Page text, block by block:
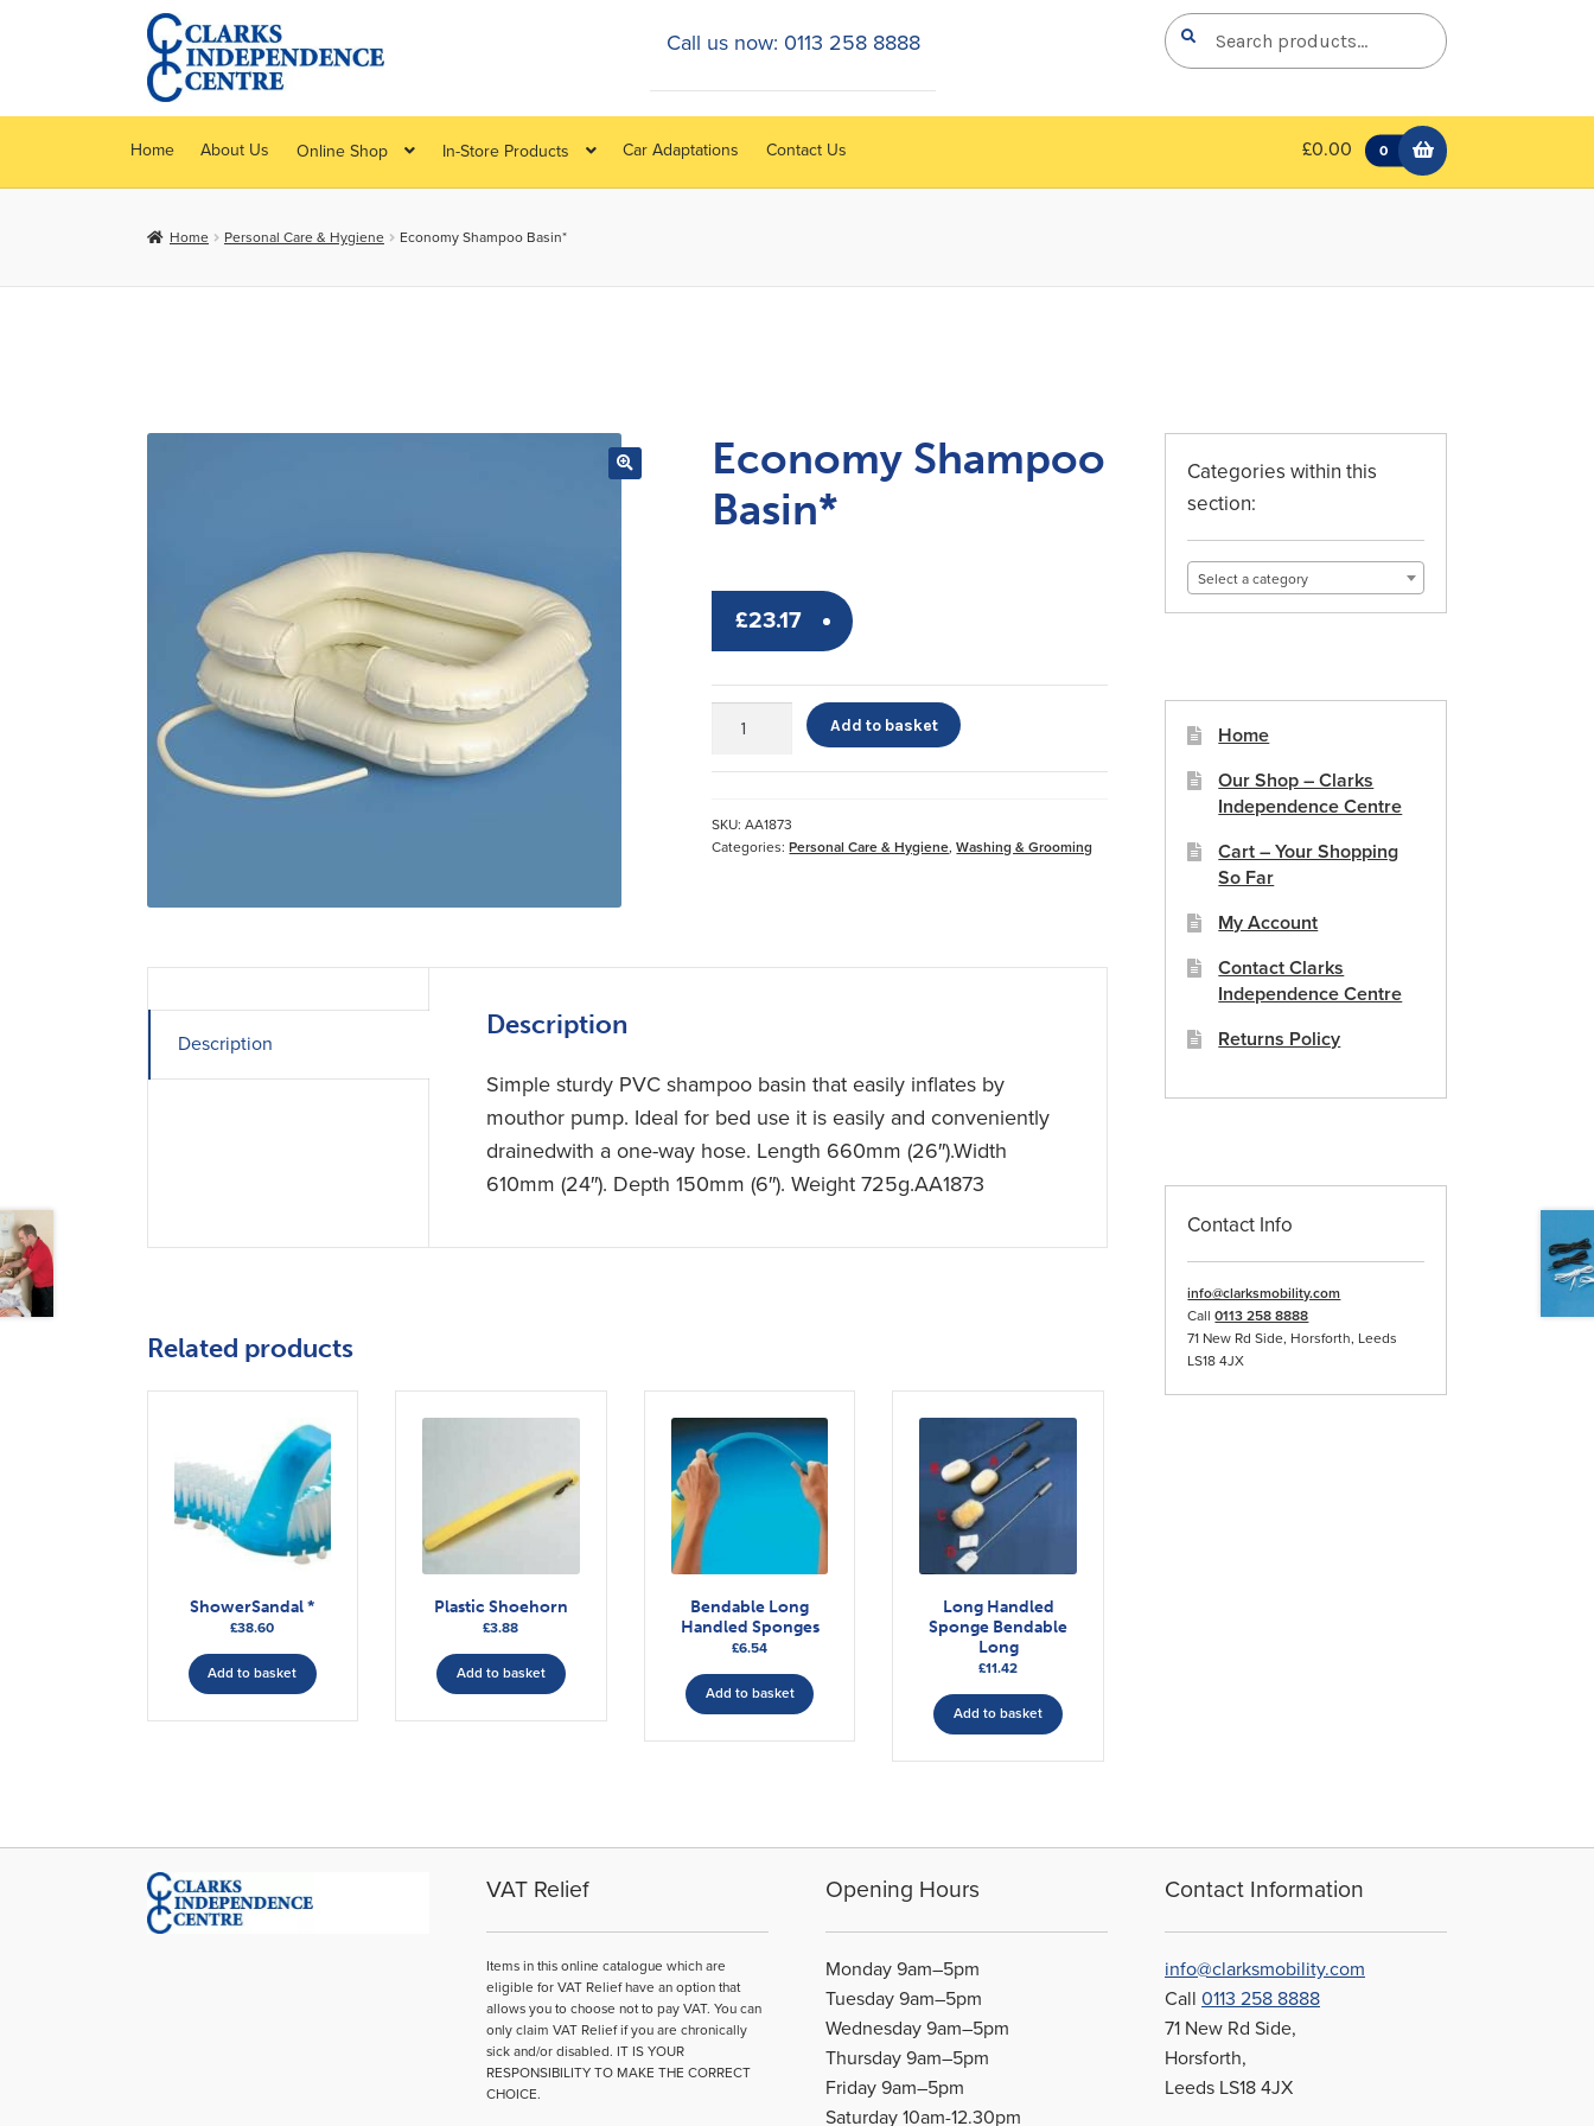
Skip
to
navigation
Skip
to
content
Search
for:
Search
Home About Us Online Shop In-Store Products Car Adaptations Contact Us £0.00 0
Call us now: 0113 258 8888
Home Personal Care & Hygiene Economy Shampoo Basin*
Economy Shampoo
Basin*
£23.17
Shampoo
Add to basket
SKU:AA1873
Categories:Personal Care & Hygiene,Washing & Grooming
Description
Description
Simple sturdy PVC shampoo basin that easily inflates by
mouthor pump. Ideal for bed use it is easily and conveniently
drainedwith a one-way hose. Length 660mm (26″).Width
610mm (24″). Depth 150mm (6″). Weight 725g.AA1873
Related products
ShowerSandal *
£38.60
Add to basket
Plastic Shoehorn
£3.88
Add to basket
Bendable Long
Handled Sponges
£6.54
Add to basket
Long Handled
Sponge Bendable
Long
£11.42
Add to basket
Categories within this
section:
Select a category
Home
Our Shop – Clarks
Independence Centre
Cart – Your Shopping
So Far
My Account
Contact Clarks
Independence Centre
Returns Policy
Contact Info
info@clarksmobility.com
Call0113 258 8888
71 New Rd Side, Horsforth, Leeds
LS18 4JX
VAT Relief
Items in this online catalogue which are
eligible for VAT Relief have an option that
allows you to choose not to pay VAT. You can
only claim VAT Relief if you are chronically
sick and/or disabled. IT IS YOUR
RESPONSIBILITY TO MAKE THE CORRECT
CHOICE.
Opening Hours
Monday 9am–5pm
Tuesday 9am–5pm
Wednesday 9am–5pm
Thursday 9am–5pm
Friday 9am–5pm
Saturday 10am-12.30pm
Contact Information
info@clarksmobility.com
Call0113 258 8888
71 New Rd Side,
Horsforth,
Leeds LS18 4JX